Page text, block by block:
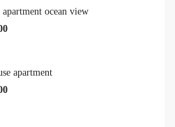
ocean view
apartment